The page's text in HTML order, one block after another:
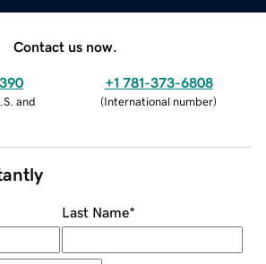
Contact us now.
and
+1 781-373-6808
(International number)
Last Name*